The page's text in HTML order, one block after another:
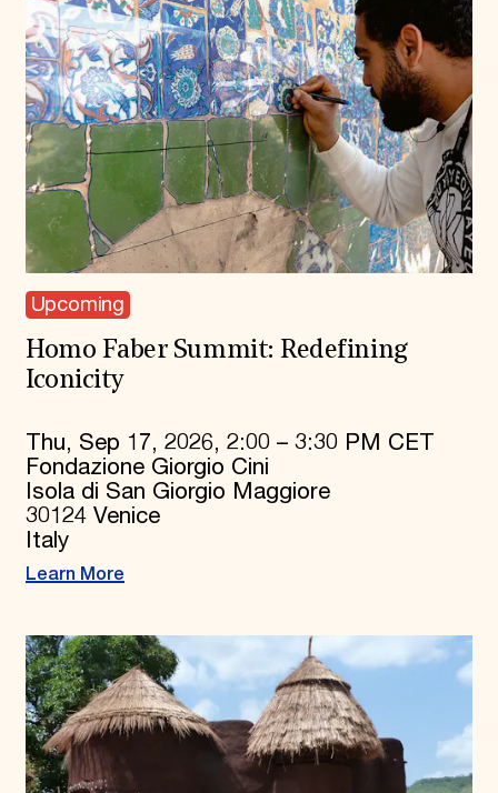
Upcoming
Homo Faber Summit: Redefining
Iconicity
Thu, Sep 17, 2026, 2:00 – 3:30 PM CET
Fondazione Giorgio Cini
Isola di San Giorgio Maggiore
30124 Venice
Italy
Learn More